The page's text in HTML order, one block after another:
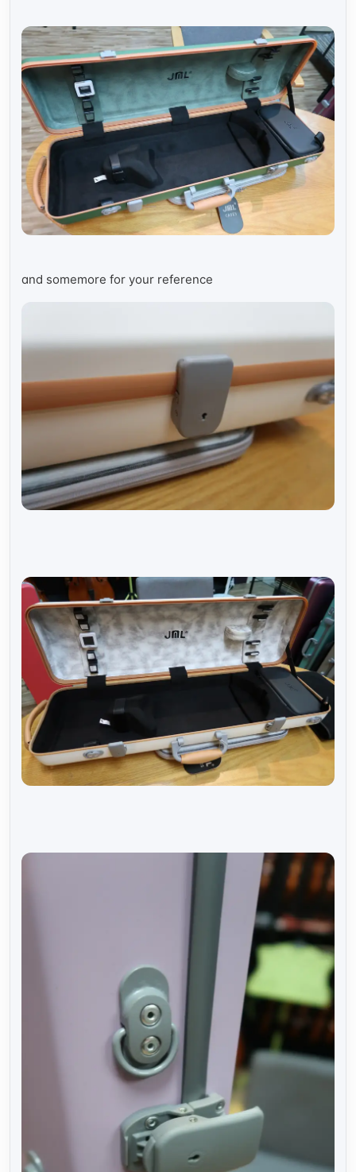
and somemore for your reference